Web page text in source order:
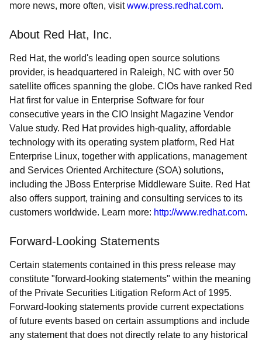
more news, more often, visitwww.press.redhat.com.
About Red Hat, Inc.
Red Hat, the world's leading open source solutions
provider, is headquartered in Raleigh, NC with over 50
satellite offices spanning the globe. CIOs have ranked Red
Hat first for value in Enterprise Software for four
consecutive years in the CIO Insight Magazine Vendor
Value study. Red Hat provides high-quality, affordable
technology with its operating system platform, Red Hat
Enterprise Linux, together with applications, management
and Services Oriented Architecture (SOA) solutions,
including the JBoss Enterprise Middleware Suite. Red Hat
also offers support, training and consulting services to its
customers worldwide. Learn more: http://www.redhat.com.
Forward-Looking Statements
Certain statements contained in this press release may
constitute "forward-looking statements" within the meaning
of the Private Securities Litigation Reform Act of 1995.
Forward-looking statements provide current expectations
of future events based on certain assumptions and include
any statement that does not directly relate to any historical